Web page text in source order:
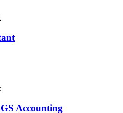
Accounting